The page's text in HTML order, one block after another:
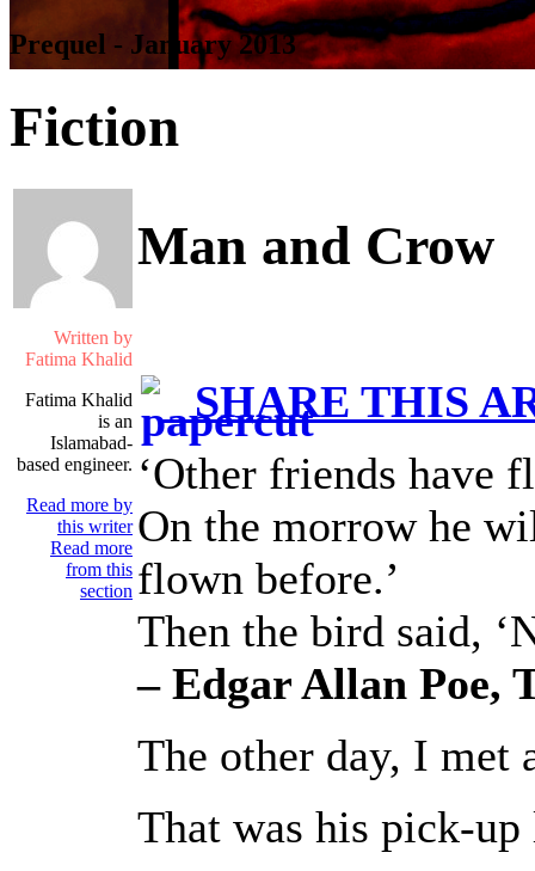
Prequel - January 2013
Fiction
Written by
Fatima Khalid
Fatima Khalid
is an
Islamabad-
based engineer.
Read more by
this writer
Read more
from this
section
Man and Crow
SHARE THIS
‘Other friends have
On the morrow he
flown before.’
Then the bird said,
– Edgar Allan Poe,
The other day, I met
That was his pick-